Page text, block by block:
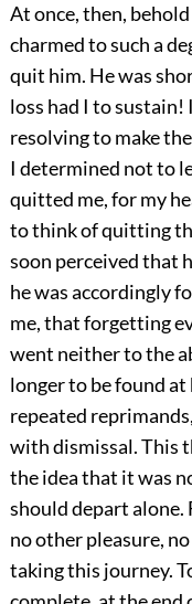
At once, then,
charmed to such a
quit him. He was
loss had I to
resolving to make
I determined not to
quitted me, for my
to think of quitting
soon perceived that
he was accordingly
me, that forgetting
went neither to the
longer to be found
repeated
with dismissal. This
the idea that it was
should depart
no other pleasure,
taking this journey.